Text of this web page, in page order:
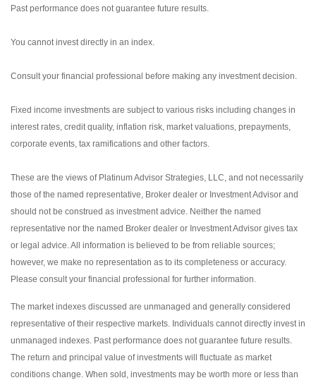
Past performance does not guarantee future results.
You cannot invest directly in an index.
Consult your financial professional before making any investment decision.
Fixed income investments are subject to various risks including changes in
interest rates, credit quality, inflation risk, market valuations, prepayments,
corporate events, tax ramifications and other factors.
These are the views of Platinum Advisor Strategies, LLC, and not necessarily
those of the named representative, Broker dealer or Investment Advisor and
should not be construed as investment advice. Neither the named
representative nor the named Broker dealer or Investment Advisor gives tax
or legal advice. All information is believed to be from reliable sources;
however, we make no representation as to its completeness or accuracy.
Please consult your financial professional for further information.
The market indexes discussed are unmanaged and generally considered
representative of their respective markets. Individuals cannot directly invest in
unmanaged indexes. Past performance does not guarantee future results.
The return and principal value of investments will fluctuate as market
conditions change. When sold, investments may be worth more or less than